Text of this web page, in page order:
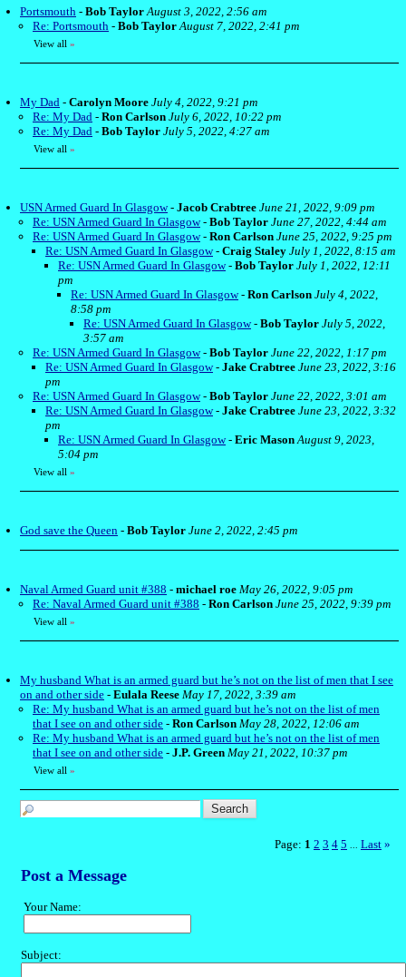
Portsmouth - Bob Taylor August 3, 2022, 2:56 am
Re: Portsmouth - Bob Taylor August 7, 2022, 2:41 pm
View all »
My Dad - Carolyn Moore July 4, 2022, 9:21 pm
Re: My Dad - Ron Carlson July 6, 2022, 10:22 pm
Re: My Dad - Bob Taylor July 5, 2022, 4:27 am
View all »
USN Armed Guard In Glasgow- Jacob Crabtree June 21, 2022, 9:09 pm
Re: USN Armed Guard In Glasgow- Bob Taylor June 27, 2022, 4:44 am
Re: USN Armed Guard In Glasgow- Ron Carlson June 25, 2022, 9:25 pm
Re: USN Armed Guard In Glasgow- Craig Staley July 1, 2022, 8:15 am
Re: USN Armed Guard In Glasgow- Bob Taylor July 1, 2022, 12:11
pm
Re: USN Armed Guard In Glasgow- Ron Carlson July 4, 2022,
8:58 pm
Re: USN Armed Guard In Glasgow- Bob Taylor July 5, 2022,
3:57 am
Re: USN Armed Guard In Glasgow- Bob Taylor June 22, 2022, 1:17 pm
Re: USN Armed Guard In Glasgow- Jake Crabtree June 23, 2022, 3:16
pm
Re: USN Armed Guard In Glasgow- Bob Taylor June 22, 2022, 3:01 am
Re: USN Armed Guard In Glasgow- Jake Crabtree June 23, 2022, 3:32
pm
Re: USN Armed Guard In Glasgow- Eric Mason August 9, 2023,
5:04 pm
View all »
God save the Queen - Bob Taylor June 2, 2022, 2:45 pm
Naval Armed Guard unit #388 - michael roe May 26, 2022, 9:05 pm
Re: Naval Armed Guard unit #388 - Ron Carlson June 25, 2022, 9:39 pm
View all »
My husband What is an armed guard but he’s not on the list of men that I see
on and other side - Eulala Reese May 17, 2022, 3:39 am
Re: My husband What is an armed guard but he’s not on the list of men
that I see on and other side - Ron Carlson May 28, 2022, 12:06 am
Re: My husband What is an armed guard but he’s not on the list of men
that I see on and other side - J.P. Green May 21, 2022, 10:37 pm
View all »
Page: 1 2 3 4 5 Last »
Post a Message
Your Name:
Subject: